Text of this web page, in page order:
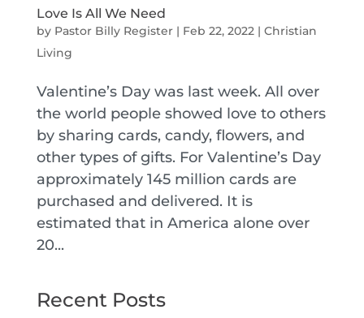
Love Is All We Need
by Pastor Billy Register| Feb 22, 2022 | Christian
Living
Valentine’s Day was last week. All over
the world people showed love to others
by sharing cards, candy, flowers, and
other types of gifts. For Valentine’s Day
approximately 145 million cards are
purchased and delivered. It is
estimated that in America alone over
20...
Recent Posts